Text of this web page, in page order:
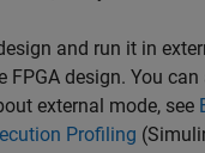
and run it in
design. You
external mode, see
Profiling